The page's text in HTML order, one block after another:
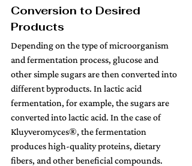
Conversion to Desired
Products
Depending on the type of microorganism
and fermentation process, glucose and
other simple sugars are then converted into
different byproducts. In lactic acid
fermentation, for example, the sugars are
converted into lactic acid. In the case of
Kluyveromyces®, the fermentation
produces high-quality proteins, dietary
fibers, and other beneficial compounds.